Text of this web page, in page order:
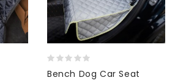
Bench Dog Car Seat